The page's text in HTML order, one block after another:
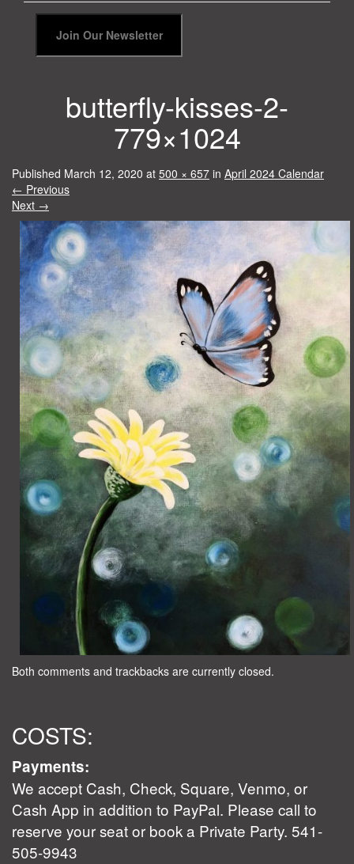
butterfly-kisses-2-
779×1024
Published March 12, 2020 at 500 × 657 in April 2024 Calendar
← Previous
Next →
Both comments and trackbacks are currently closed.
COSTS:
Payments:
We accept Cash, Check, Square, Venmo, or
Cash App in addition to PayPal. Please call to
reserve your seat or book a Private Party. 541-
505-9943